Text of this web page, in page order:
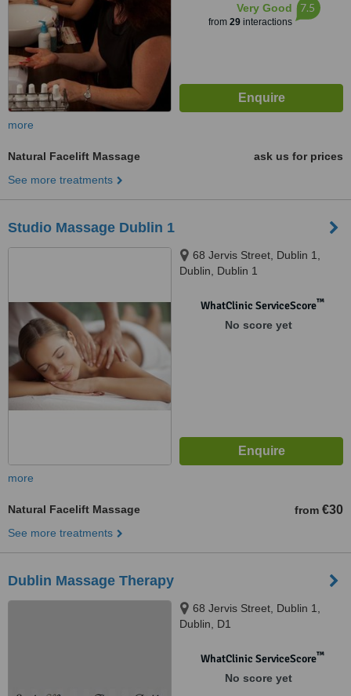
Very Good
from 29interactions
7.5
more
Natural Facelift Massage
ask us for prices
See more treatments
Studio Massage Dublin 1
68 Jervis Street, Dublin 1,
Dublin, Dublin 1
WhatClinic ServiceScore™
No score yet
more
Natural Facelift Massage from €30
See more treatments
Dublin Massage Therapy
68 Jervis Street, Dublin 1,
Dublin, D1
WhatClinic ServiceScore™
No score yet